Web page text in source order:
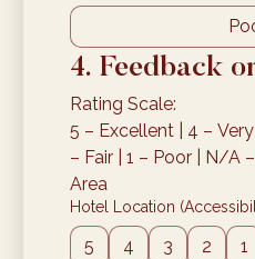
4. Feedback
Rating Scale:
5 – Excellent | 4 –
– Fair | 1 – Poor | N/A
Area
Hotel Location
5 4 3 2 1